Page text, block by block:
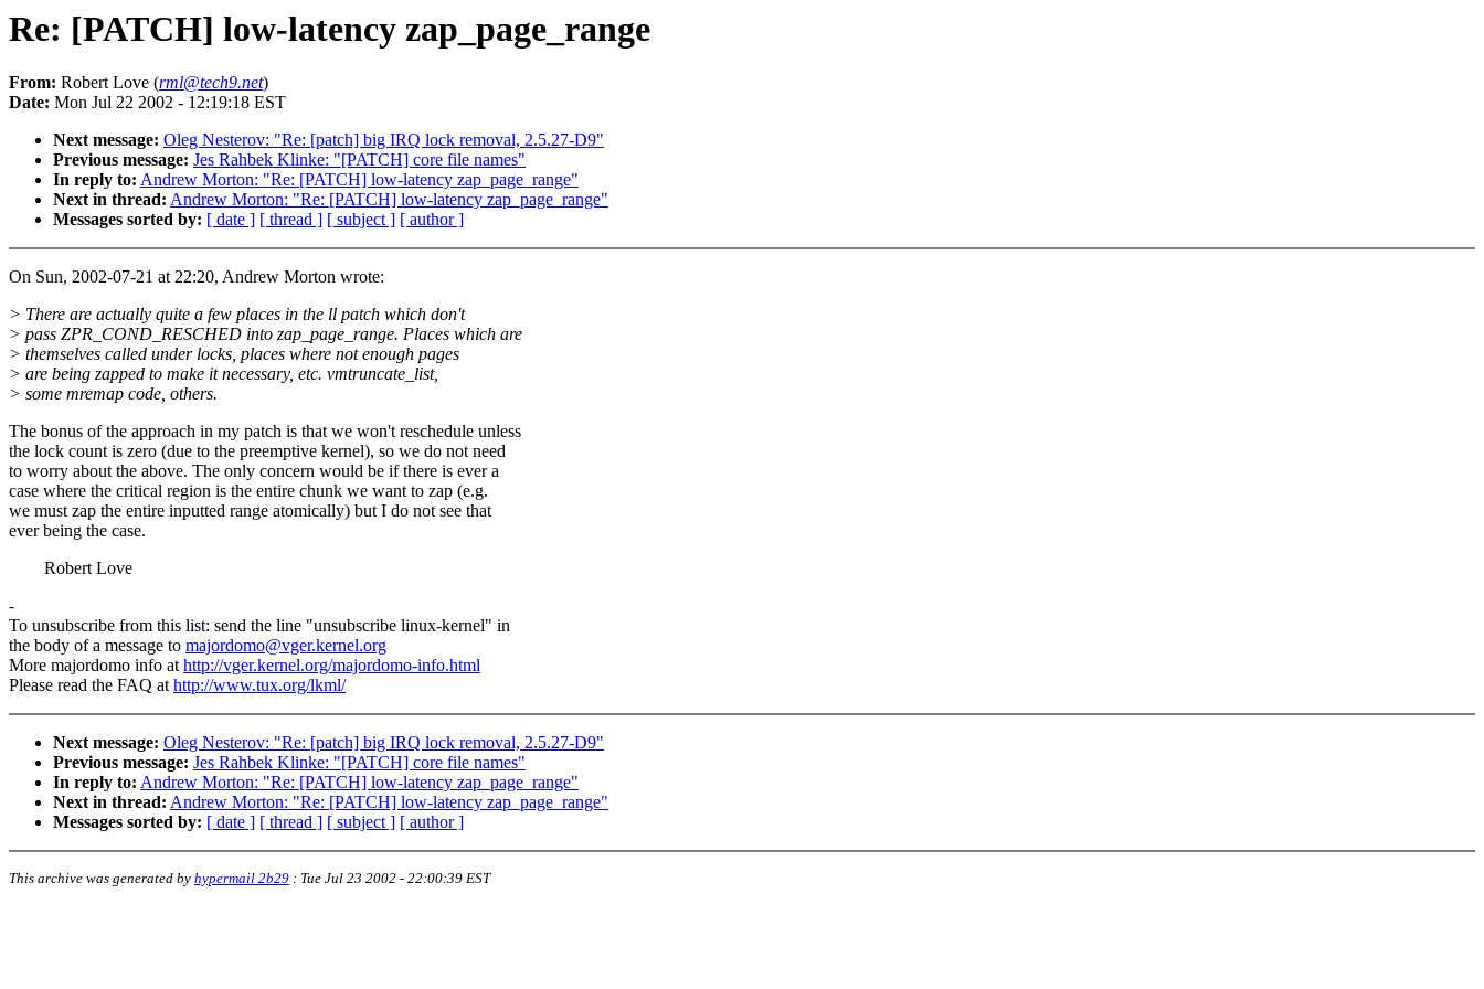
Re: [PATCH] low-latency zap_page_range
From: Robert Love (rml@tech9.net)
Date: Mon Jul 22 2002 - 12:19:18 EST
Next message: Oleg Nesterov: "Re: [patch] big IRQ lock removal, 2.5.27-D9"
Previous message: Jes Rahbek Klinke: "[PATCH] core file names"
In reply to: Andrew Morton: "Re: [PATCH] low-latency zap_page_range"
Next in thread: Andrew Morton: "Re: [PATCH] low-latency zap_page_range"
Messages sorted by: [ date ] [ thread ] [ subject ] [ author ]
On Sun, 2002-07-21 at 22:20, Andrew Morton wrote:
> There are actually quite a few places in the ll patch which don't
> pass ZPR_COND_RESCHED into zap_page_range. Places which are
> themselves called under locks, places where not enough pages
> are being zapped to make it necessary, etc. vmtruncate_list,
> some mremap code, others.
The bonus of the approach in my patch is that we won't reschedule unless
the lock count is zero (due to the preemptive kernel), so we do not need
to worry about the above. The only concern would be if there is ever a
case where the critical region is the entire chunk we want to zap (e.g.
we must zap the entire inputted range atomically) but I do not see that
ever being the case.
Robert Love
-
To unsubscribe from this list: send the line "unsubscribe linux-kernel" in
the body of a message to majordomo@vger.kernel.org
More majordomo info athttp://vger.kernel.org/majordomo-info.html
Please read the FAQ athttp://www.tux.org/lkml/
Next message: Oleg Nesterov: "Re: [patch] big IRQ lock removal, 2.5.27-D9"
Previous message: Jes Rahbek Klinke: "[PATCH] core file names"
In reply to: Andrew Morton: "Re: [PATCH] low-latency zap_page_range"
Next in thread: Andrew Morton: "Re: [PATCH] low-latency zap_page_range"
Messages sorted by: [ date ] [ thread ] [ subject ] [ author ]
This archive was generated by hypermail 2b29 : Tue Jul 23 2002 - 22:00:39 EST